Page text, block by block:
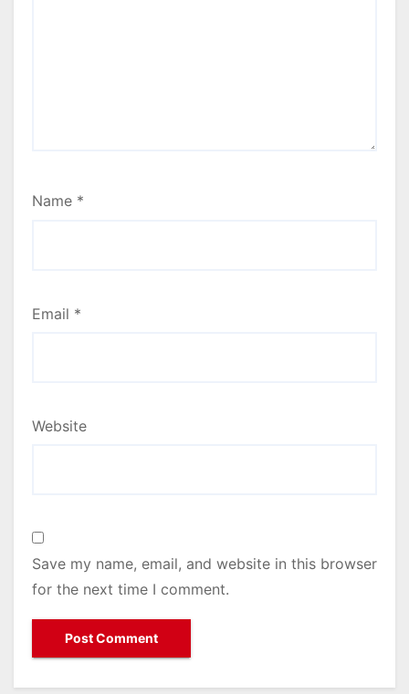
Name *
Email *
Website
Save my name, email, and website in this browser
for the next time I comment.